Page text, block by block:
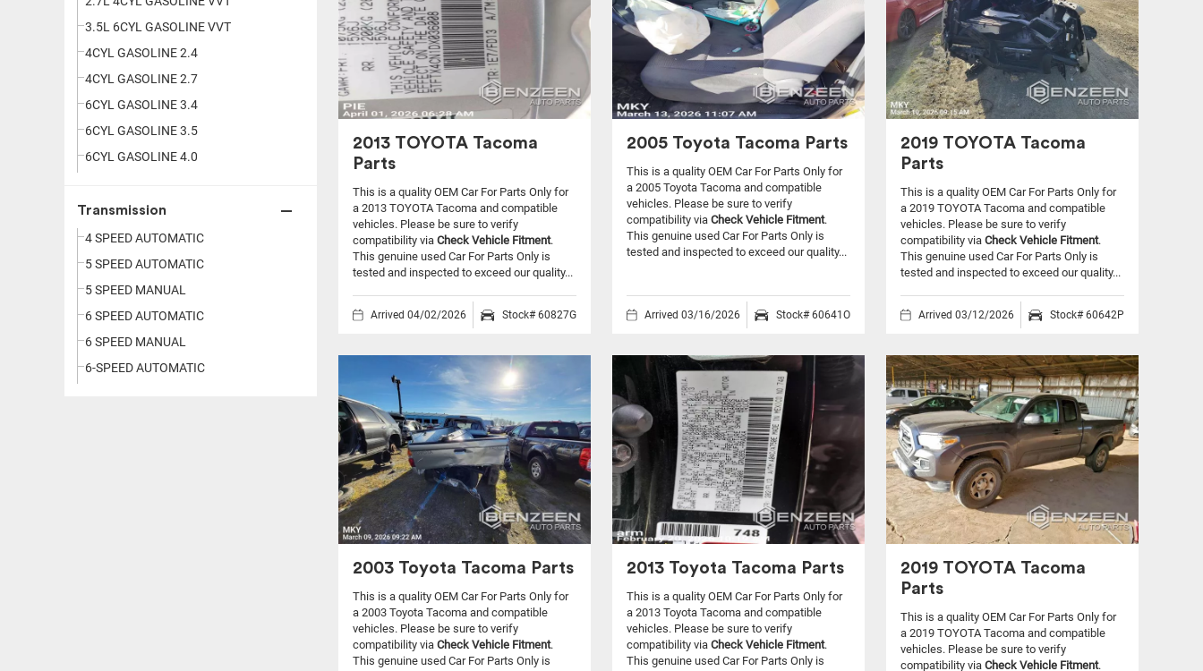
3.5L 6CYL GASOLINE VVT
4CYL GASOLINE 2.4
4CYL GASOLINE 2.7
6CYL GASOLINE 3.4
6CYL GASOLINE 3.5
6CYL GASOLINE 4.0
Transmission
4 SPEED AUTOMATIC
5 SPEED AUTOMATIC
5 SPEED MANUAL
6 SPEED AUTOMATIC
6 SPEED MANUAL
6-SPEED AUTOMATIC
2013 TOYOTA Tacoma
Parts
This is a quality OEM Car For Parts Only for
a 2013 TOYOTA Tacoma and compatible
vehicles. Please be sure to verify
compatibility via Check Vehicle Fitment.
This genuine used Car For Parts Only is
tested and inspected to exceed our quality...
Arrived 04/02/2026 Stock# 60827G
2005 Toyota Tacoma Parts
This is a quality OEM Car For Parts Only for
a 2005 Toyota Tacoma and compatible
vehicles.Please be sure to verify
compatibility via Check Vehicle Fitment.
This genuine used Car For Parts Only is
tested and inspected to exceed our quality...
Arrived 03/16/2026 Stock# 60641O
2019 TOYOTA Tacoma
Parts
This is a quality OEM Car For Parts Only for
a 2019 TOYOTA Tacoma and compatible
vehicles.Please be sure to verify
compatibility via Check Vehicle Fitment.
This genuine used Car For Parts Only is
tested and inspected to exceed our quality...
Arrived 03/12/2026 Stock# 60642P
2003 Toyota Tacoma Parts
This is a quality OEM Car For Parts Only for
a 2003 Toyota Tacoma and compatible
vehicles. Please be sure to verify
compatibility via Check Vehicle Fitment.
This genuine used Car For Parts Only is
2013 Toyota Tacoma Parts
This is a quality OEM Car For Parts Only for
a 2013 Toyota Tacoma and compatible
vehicles.Please be sure to verify
compatibility via Check Vehicle Fitment.
This genuine used Car For Parts Only is
2019 TOYOTA Tacoma
Parts
This is a quality OEM Car For Parts Only for
a 2019 TOYOTA Tacoma and compatible
vehicles.Please be sure to verify
compatibility via Check Vehicle Fitment.